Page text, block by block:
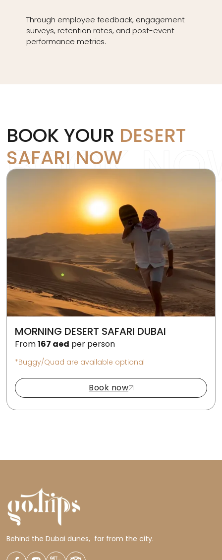
Through employee feedback, engagement
surveys, retention rates, and post-event
performance metrics.
BOOK YOUR DESERT
SAFARI NOW
MORNING DESERT SAFARI DUBAI
From167 aed per person
*Buggy/Quad are available optional
Book now
BOOK
Behind the Dubai dunes, far from the city.